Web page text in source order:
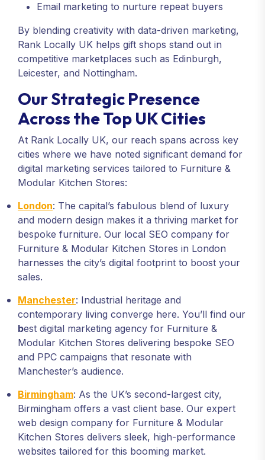
Email marketing to nurture repeat buyers
By blending creativity with data-driven marketing,
Rank Locally UK helps gift shops stand out in
competitive marketplaces such as Edinburgh,
Leicester, and Nottingham.
Our Strategic Presence
Across the Top UK Cities
At Rank Locally UK, our reach spans across key
cities where we have noted significant demand for
digital marketing services tailored to Furniture &
Modular Kitchen Stores:
London: The capital’s fabulous blend of luxury
and modern design makes it a thriving market for
bespoke furniture. Our local SEO company for
Furniture & Modular Kitchen Stores in London
harnesses the city’s digital footprint to boost your
sales.
Manchester: Industrial heritage and
contemporary living converge here. You’ll find our
best digital marketing agency for Furniture &
Modular Kitchen Stores delivering bespoke SEO
and PPC campaigns that resonate with
Manchester’s audience.
Birmingham: As the UK’s second-largest city,
Birmingham offers a vast client base. Our expert
web design company for Furniture & Modular
Kitchen Stores delivers sleek, high-performance
websites tailored for this booming market.